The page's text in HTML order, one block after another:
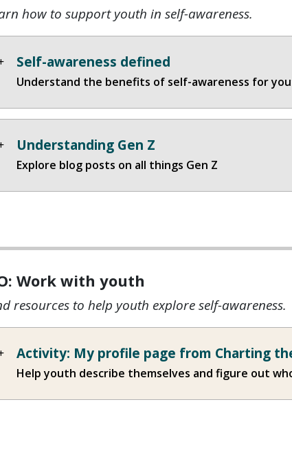
how to support youth in self-awareness.
Self-awareness defined
Understand the benefits of self-awareness for
Understanding Gen Z
Explore blog posts on all things Gen Z
Work with youth
resources to help youth explore self-awareness.
Activity: My profile page from Charting
Help youth describe themselves and figure out